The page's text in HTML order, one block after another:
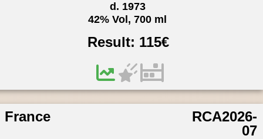
d. 1973
42% Vol, 700 ml
Result: 115€
France
RCA2026-
07